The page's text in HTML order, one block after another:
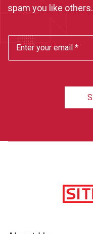
spam you like others.